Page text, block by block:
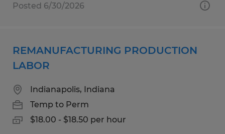
Posted 6/30/2026
REMANUFACTURING PRODUCTION
LABOR
Indianapolis, Indiana
Temp to Perm
$18.00 - $18.50 per hour